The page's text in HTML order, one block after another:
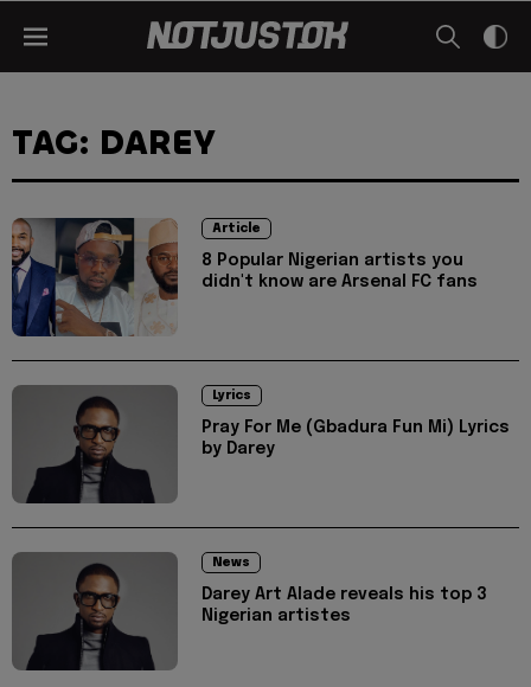
TAG: DAREY
Article
8 Popular Nigerian artists you
didn't know are Arsenal FC fans
Lyrics
Pray For Me (Gbadura Fun Mi) Lyrics
by Darey
News
Darey Art Alade reveals his top 3
Nigerian artistes